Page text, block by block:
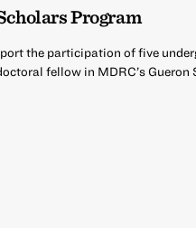
Program
the participation of five
fellow in MDRC’s Gueron